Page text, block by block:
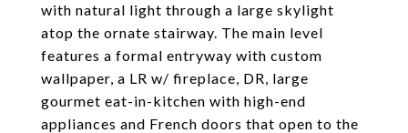
with natural light through a large skylight
atop the ornate stairway. The main level
features a formal entryway with custom
wallpaper, a LR w/ fireplace, DR, large
gourmet eat-in-kitchen with high-end
appliances and French doors that open to the